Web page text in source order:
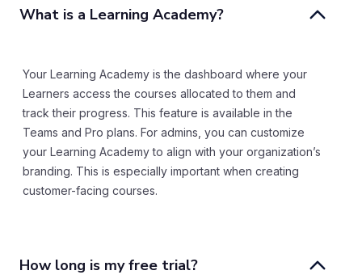
What is a Learning Academy?
Your Learning Academy is the dashboard where your
Learners access the courses allocated to them and
track their progress. This feature is available in the
Teams and Pro plans. For admins, you can customize
your Learning Academy to align with your organization’s
branding. This is especially important when creating
customer-facing courses.
How long is my free trial?